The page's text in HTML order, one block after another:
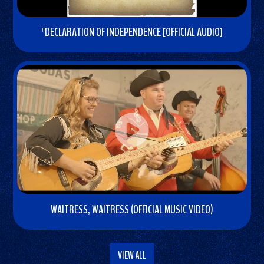
"DECLARATION OF INDEPENDENCE [OFFICIAL AUDIO]
a
h
V
i
d
e
o
WAITRESS, WAITRESS (OFFICIAL MUSIC VIDEO)
a
t
VIEW ALL